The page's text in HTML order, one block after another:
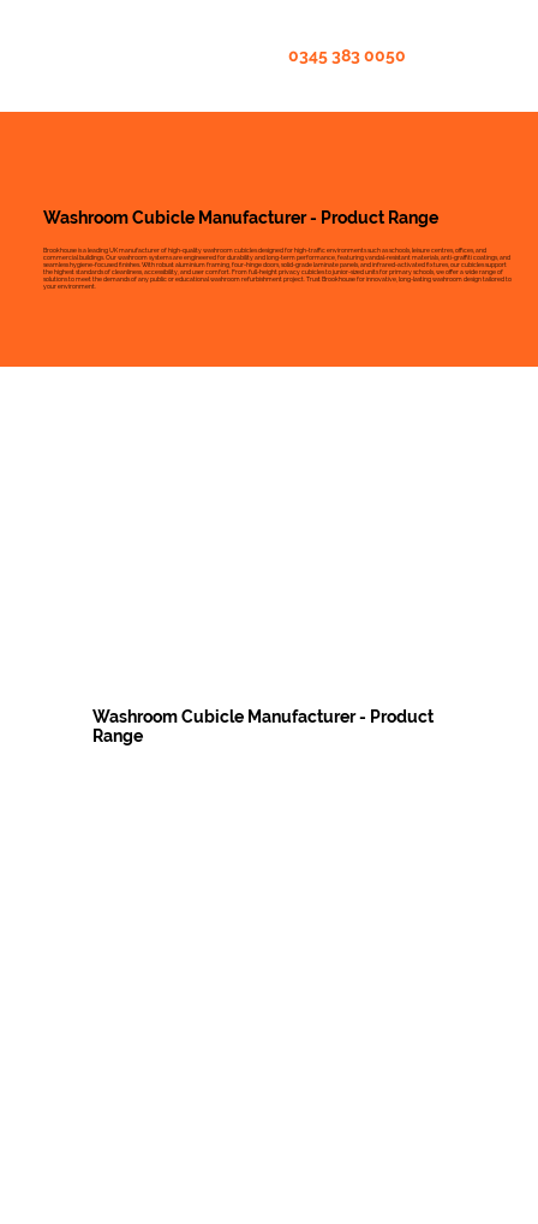
0345 383 0050
Washroom Cubicle Manufacturer - Product
Range
Washroom Cubicle Manufacturer - Product Range
Brookhouse is a leading UK manufacturer of high-quality washroom cubicles designed for high-traffic environments such as schools, leisure centres, offices, and
commercial buildings. Our washroom systems are engineered for durability and long-term performance, featuring vandal-resistant materials, anti-graffiti coatings, and
seamless hygiene-focused finishes. With robust aluminium framing, four-hinge doors, solid-grade laminate panels, and infrared-activated fixtures, our cubicles support
the highest standards of cleanliness, accessibility, and user comfort. From full-height privacy cubicles to junior-sized units for primary schools, we offer a wide range of
solutions to meet the demands of any public or educational washroom refurbishment project. Trust Brookhouse for innovative, long-lasting washroom design tailored to
your environment.